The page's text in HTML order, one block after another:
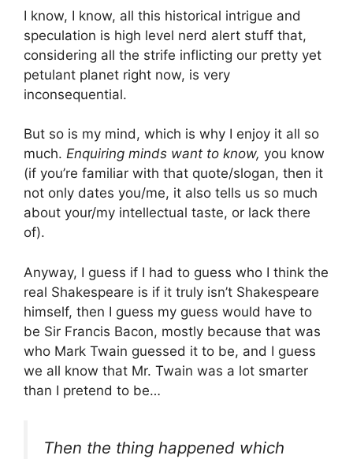
I know, I know, all this historical intrigue and
speculation is high level nerd alert stuff that,
considering all the strife inflicting our pretty yet
petulant planet right now, is very
inconsequential.
But so is my mind, which is why I enjoy it all so
much. Enquiring minds want to know, you know
(if you’re familiar with that quote/slogan, then it
not only dates you/me, it also tells us so much
about your/my intellectual taste, or lack there
of).
Anyway, I guess if I had to guess who I think the
real Shakespeare is if it truly isn’t Shakespeare
himself, then I guess my guess would have to
be Sir Francis Bacon, mostly because that was
who Mark Twain guessed it to be, and I guess
we all know that Mr. Twain was a lot smarter
than I pretend to be…
Then the thing happened which